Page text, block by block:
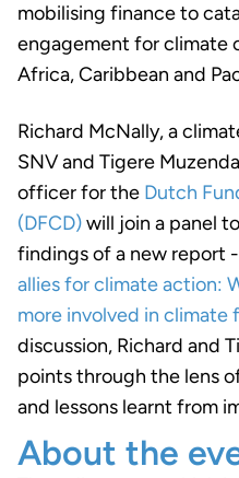
mobilising finance to
engagement for climate
Africa, Caribbean and
Richard McNally, a
SNV and Tigere
officer for the Dutch
(DFCD)will join a panel
findings of a new report -
allies for climate action:
more involved in climate
discussion, Richard and
points through the lens
and lessons learnt from
About the